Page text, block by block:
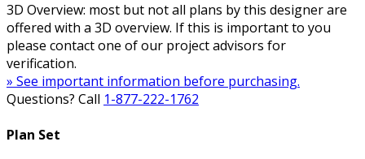
3D Overview: most but not all plans by this designer are
offered with a 3D overview. If this is important to you
please contact one of our project advisors for
verification.
» See important information before purchasing.
Questions? Call 1-877-222-1762
Plan Set